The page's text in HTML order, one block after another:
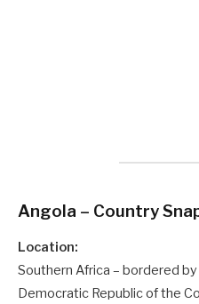
Angola – Country
Location:
Southern Africa – bordered
Democratic Republic of the